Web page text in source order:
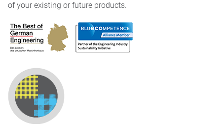
of your existing or future products.